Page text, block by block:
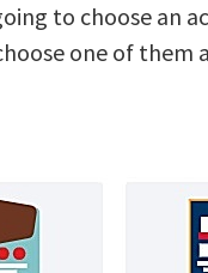
to choose
one of them